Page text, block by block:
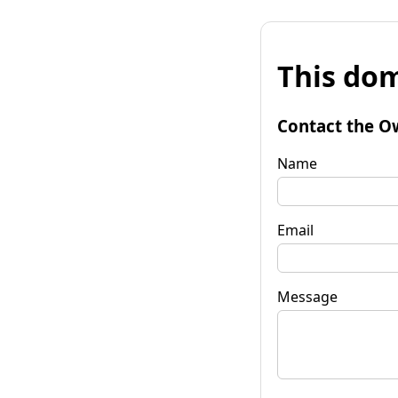
This
Contact the
Name
Email
Message